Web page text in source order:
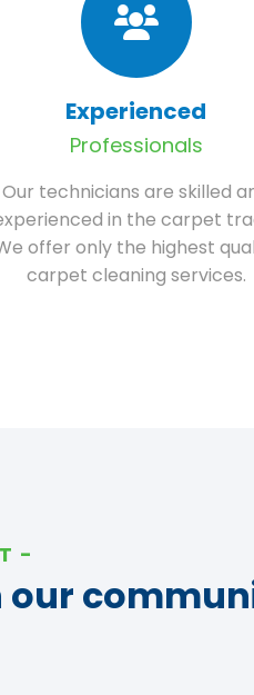
Experienced
Professionals
Our technicians are skilled
in the carpet
offer only the highest
carpet cleaning services.
our